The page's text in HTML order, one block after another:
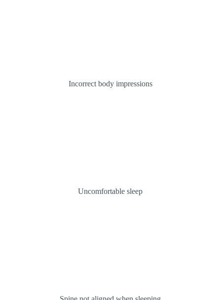
Incorrect body impressions
Uncomfortable sleep